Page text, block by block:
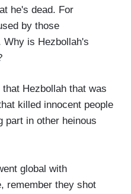
he's dead. For
by those
Why is Hezbollah's
Hezbollah that was
killed innocent people
part in other heinous
global with
remember they shot